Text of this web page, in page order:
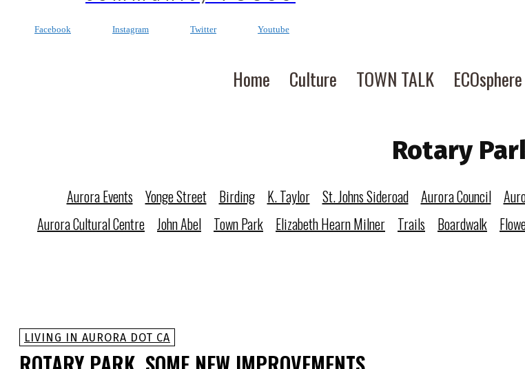
Facebook Instagram Twitter Youtube
Home Culture TOWN TALK ECOsphere
Rotary
Aurora Events Yonge Street Birding K. Taylor St. Johns Sideroad Aurora Council
Aurora Cultural Centre John Abel Town Park Elizabeth Hearn Milner Trails Boardwalk
LIVING IN AURORA DOT CA